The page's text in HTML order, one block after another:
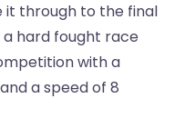
it through to the final
hard fought race
with a
a speed of 8